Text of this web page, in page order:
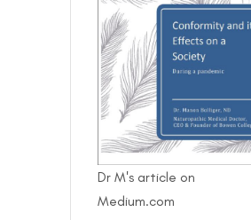
Dr M's article on
Medium.com